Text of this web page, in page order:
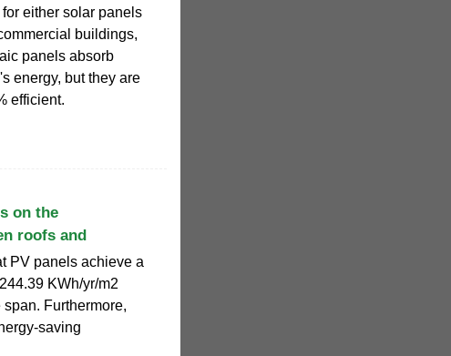
either solar panels
buildings,
panels absorb
energy, but they are
efficient.
on the
roofs and
PV panels achieve a
KWh/yr/m2
Furthermore,
saving